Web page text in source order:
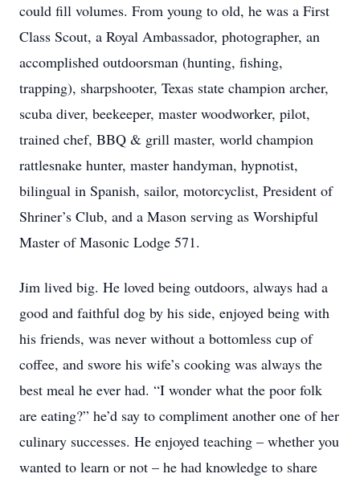
could fill volumes. From young to old, he was a First
Class Scout, a Royal Ambassador, photographer, an
accomplished outdoorsman (hunting, fishing,
trapping), sharpshooter, Texas state champion archer,
scuba diver, beekeeper, master woodworker, pilot,
trained chef, BBQ & grill master, world champion
rattlesnake hunter, master handyman, hypnotist,
bilingual in Spanish, sailor, motorcyclist, President of
Shriner’s Club, and a Mason serving as Worshipful
Master of Masonic Lodge 571.
Jim lived big. He loved being outdoors, always had a
good and faithful dog by his side, enjoyed being with
his friends, was never without a bottomless cup of
coffee, and swore his wife’s cooking was always the
best meal he ever had. “I wonder what the poor folk
are eating?” he’d say to compliment another one of her
culinary successes. He enjoyed teaching – whether you
wanted to learn or not – he had knowledge to share